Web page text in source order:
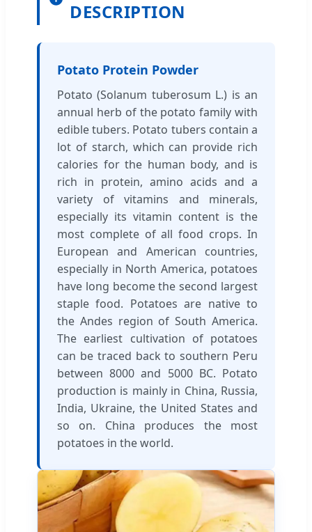
DESCRIPTION
Potato Protein Powder
Potato (Solanum tuberosum L.) is an
annual herb of the potato family with
edible tubers. Potato tubers contain a
lot of starch, which can provide rich
calories for the human body, and is
rich in protein, amino acids and a
variety of vitamins and minerals,
especially its vitamin content is the
most complete of all food crops. In
European and American countries,
especially in North America, potatoes
have long become the second largest
staple food. Potatoes are native to
the Andes region of South America.
The earliest cultivation of potatoes
can be traced back to southern Peru
between 8000 and 5000 BC. Potato
production is mainly in China, Russia,
India, Ukraine, the United States and
so on. China produces the most
potatoes in the world.